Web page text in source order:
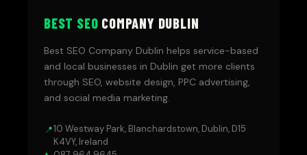
BEST SEO COMPANY DUBLIN
Best SEO Company Dublin helps service-based
and local businesses in Dublin get more clients
through SEO, website design, PPC advertising,
and social media marketing.
📍10 Westway Park, Blanchardstown, Dublin, D15
K4VY, Ireland